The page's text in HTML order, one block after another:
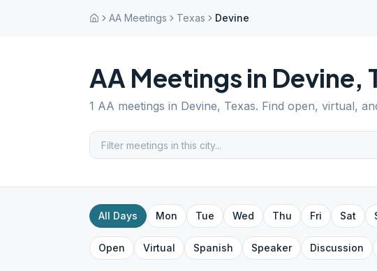
AA Meetings Texas Devine
AA Meetings in Devine,
1 AA meetings in Devine, Texas. Find open, virtual,
All Days Mon Tue Wed Thu Fri Sat
Open Virtual Spanish Speaker Discussion